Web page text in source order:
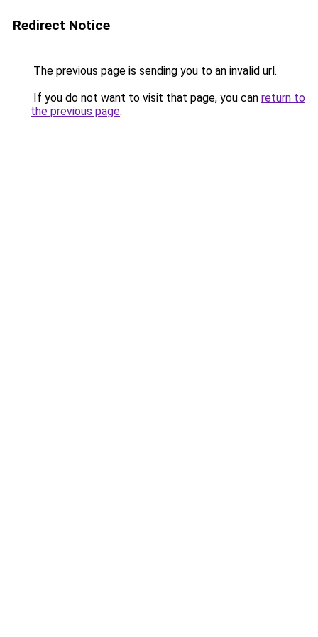
Redirect Notice
The previous page is sending you to an invalid url.
If you do not want to visit that page, you can return to
the previous page.